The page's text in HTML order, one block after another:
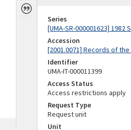
Series
[UMA-SR-000001623] 1982
Accession
[2001.0071] Records of
Identifier
UMA-IT-000011399
Access Status
Access restrictions apply
Request Type
Request unit
Unit